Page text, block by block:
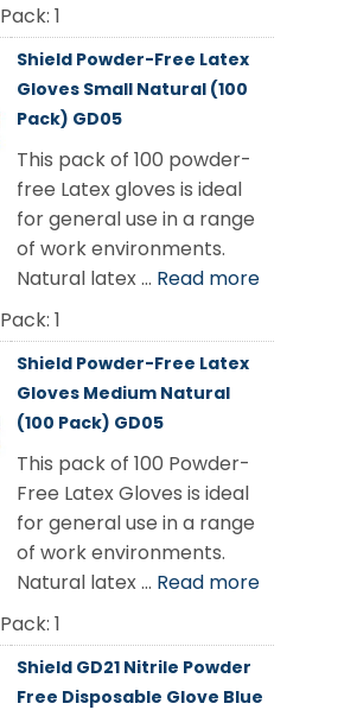
Pack: 1
Shield Powder-Free Latex
Gloves Small Natural (100
Pack) GD05
This pack of 100 powder-
free Latex gloves is ideal
for general use in a range
of work environments.
Natural latex ... Read more
Pack: 1
Shield Powder-Free Latex
Gloves Medium Natural
(100 Pack) GD05
This pack of 100 Powder-
Free Latex Gloves is ideal
for general use in a range
of work environments.
Natural latex ... Read more
Pack: 1
Shield GD21 Nitrile Powder
Free Disposable Glove Blue